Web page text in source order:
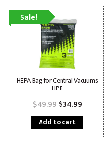
Sale!
HEPA Bag for Central Vacuums
HPB
$49.99Original
was:
$49.99.
$34.99Current
is:
$34.99.
Add to cart